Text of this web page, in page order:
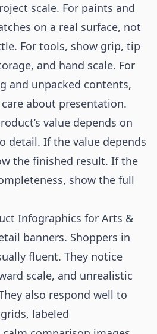
scale. For paints and
on a real surface, not
For tools, show grip, tip
and hand scale. For
and unpacked contents,
about presentation.
value depends on
detail. If the value depends
the finished result. If the
show the full
Infographics for Arts &
banners. Shoppers in
fluent. They notice
scale, and unrealistic
also respond well to
labeled